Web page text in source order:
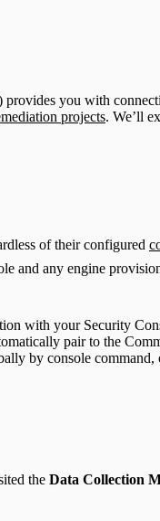
you with
projects. We’ll
of their configured
and any engine
with your Security
pair to the
by console
the Data Collection